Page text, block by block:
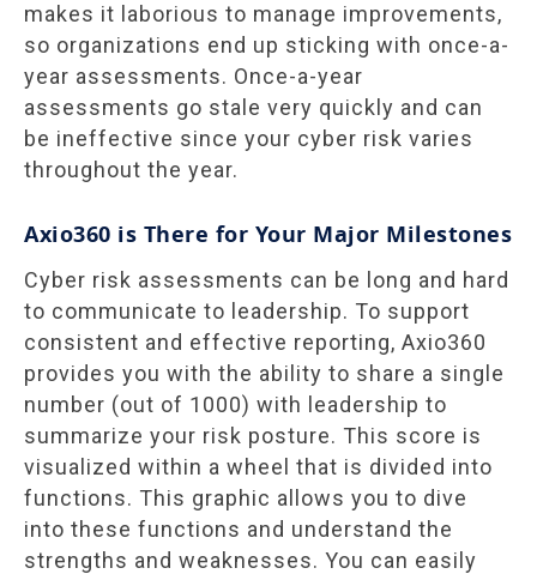
makes it laborious to manage improvements,
so organizations end up sticking with once-a-
year assessments. Once-a-year
assessments go stale very quickly and can
be ineffective since your cyber risk varies
throughout the year.
Axio360 is There for Your Major Milestones
Cyber risk assessments can be long and hard
to communicate to leadership. To support
consistent and effective reporting, Axio360
provides you with the ability to share a single
number (out of 1000) with leadership to
summarize your risk posture. This score is
visualized within a wheel that is divided into
functions. This graphic allows you to dive
into these functions and understand the
strengths and weaknesses. You can easily